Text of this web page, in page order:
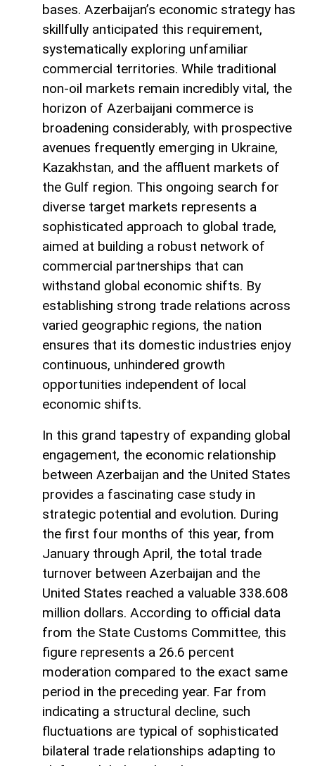
bases. Azerbaijan’s economic strategy has
skillfully anticipated this requirement,
systematically exploring unfamiliar
commercial territories. While traditional
non-oil markets remain incredibly vital, the
horizon of Azerbaijani commerce is
broadening considerably, with prospective
avenues frequently emerging in Ukraine,
Kazakhstan, and the affluent markets of
the Gulf region. This ongoing search for
diverse target markets represents a
sophisticated approach to global trade,
aimed at building a robust network of
commercial partnerships that can
withstand global economic shifts. By
establishing strong trade relations across
varied geographic regions, the nation
ensures that its domestic industries enjoy
continuous, unhindered growth
opportunities independent of local
economic shifts.
In this grand tapestry of expanding global
engagement, the economic relationship
between Azerbaijan and the United States
provides a fascinating case study in
strategic potential and evolution. During
the first four months of this year, from
January through April, the total trade
turnover between Azerbaijan and the
United States reached a valuable 338.608
million dollars. According to official data
from the State Customs Committee, this
figure represents a 26.6 percent
moderation compared to the exact same
period in the preceding year. Far from
indicating a structural decline, such
fluctuations are typical of sophisticated
bilateral trade relationships adapting to